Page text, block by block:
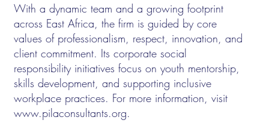
With a dynamic team and a growing footprint
across East Africa, the firm is guided by core
values of professionalism, respect, innovation, and
client commitment. Its corporate social
responsibility initiatives focus on youth mentorship,
skills development, and supporting inclusive
workplace practices. For more information, visit
www.pilaconsultants.org.